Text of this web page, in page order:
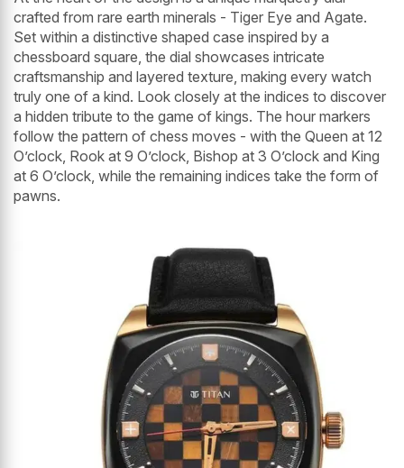
crafted from rare earth minerals - Tiger Eye and Agate.
Set within a distinctive shaped case inspired by a
chessboard square, the dial showcases intricate
craftsmanship and layered texture, making every watch
truly one of a kind. Look closely at the indices to discover
a hidden tribute to the game of kings. The hour markers
follow the pattern of chess moves - with the Queen at 12
O’clock, Rook at 9 O’clock, Bishop at 3 O’clock and King
at 6 O’clock, while the remaining indices take the form of
pawns.